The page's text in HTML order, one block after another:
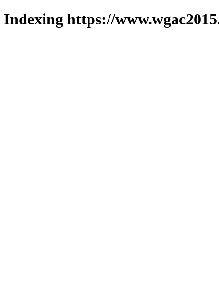
Indexing https://